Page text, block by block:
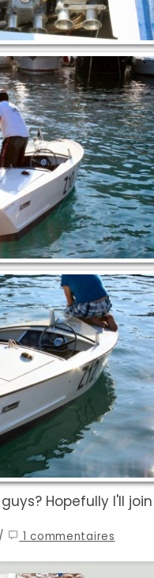
Hopefully I'll
1 commentaires